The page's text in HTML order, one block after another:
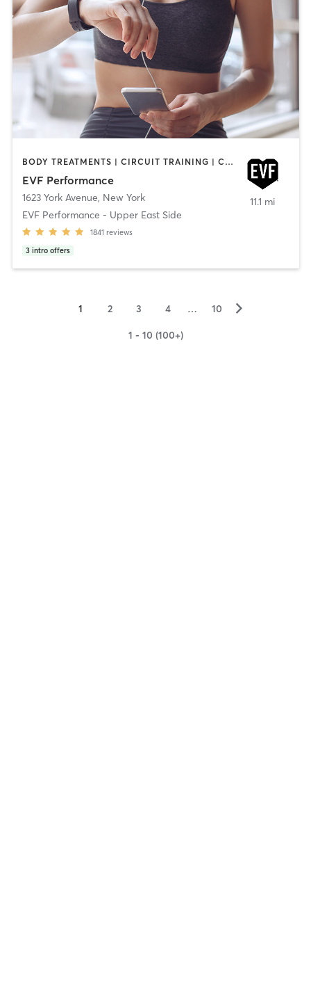
BODY TREATMENTS | CIRCUIT TRAINING | CROSSFIT | GYM CLASSES | INTERVAL TRAINING | OUTDOOR | WEIGHT TRAINING
EVF Performance
1623 York Avenue, New York
EVF Performance - Upper East Side
1841 reviews
3 intro offers
11.1 mi
1 2 3 4 … 10 ▻
1 - 10 (100+)